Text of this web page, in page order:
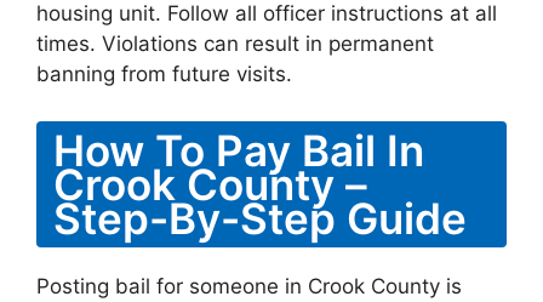
housing unit. Follow all officer instructions at all
times. Violations can result in permanent
banning from future visits.
How To Pay Bail In
Crook County –
Step-By-Step Guide
Posting bail for someone in Crook County is